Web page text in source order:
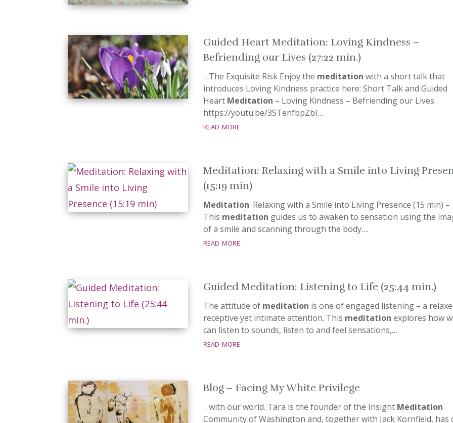
Guided Heart Meditation: Loving Kindness –
Befriending our Lives (27:22 min.)
…The Exquisite Risk Enjoy the meditation with a short talk that
introduces Loving Kindness practice here: Short Talk and Guided
Heart Meditation – Loving Kindness – Befriending our Lives
https://youtu.be/3STenfbpZbI…
read more
Meditation: Relaxing with a Smile into Living
(15:19 min)
Meditation: Relaxing with a Smile into Living Presence (15 min) –
This meditation guides us to awaken to sensation using the
of a smile and scanning through the body….
read more
Guided Meditation: Listening to Life (25:44 min.)
The attitude of meditation is one of engaged listening – a
receptive yet intimate attention. This meditation explores how
can listen to sounds, listen to and feel sensations,…
read more
Blog – Facing My White Privilege
…with our world. Tara is the founder of the Insight Meditation
Community of Washington and, together with Jack Kornfield, has